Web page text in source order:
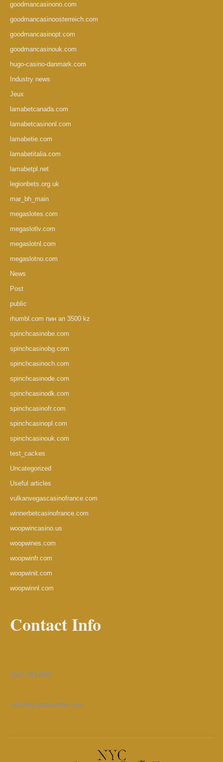
goodmancasinono.com
goodmancasinoosterreich.com
goodmancasinopt.com
goodmancasinouk.com
hugo-casino-danmark.com
Industry news
Jeux
lamabetcanada.com
lamabetcasinonl.com
lamabetie.com
lamabetitalia.com
lamabetpl.net
legionbets.org.uk
mar_bh_main
megaslotes.com
megaslotlv.com
megaslotnl.com
megaslotno.com
News
Post
public
rhumbl.com пин ап 3500 kz
spinchcasinobe.com
spinchcasinobg.com
spinchcasinoch.com
spinchcasinode.com
spinchcasinodk.com
spinchcasinofr.com
spinchcasinopl.com
spinchcasinouk.com
test_cackes
Uncategorized
Useful articles
vulkanvegascasinofrance.com
winnerbetcasinofrance.com
woopwincasino.us
woopwines.com
woopwinfr.com
woopwinit.com
woopwinnl.com
Contact Info
(347) 383-5851
Info@nycfotobooths.com